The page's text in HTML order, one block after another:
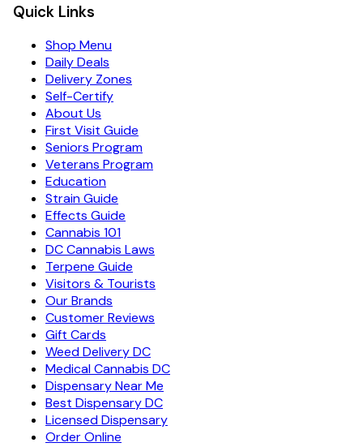
Quick Links
Shop Menu
Daily Deals
Delivery Zones
Self-Certify
About Us
First Visit Guide
Seniors Program
Veterans Program
Education
Strain Guide
Effects Guide
Cannabis 101
DC Cannabis Laws
Terpene Guide
Visitors & Tourists
Our Brands
Customer Reviews
Gift Cards
Weed Delivery DC
Medical Cannabis DC
Dispensary Near Me
Best Dispensary DC
Licensed Dispensary
Order Online